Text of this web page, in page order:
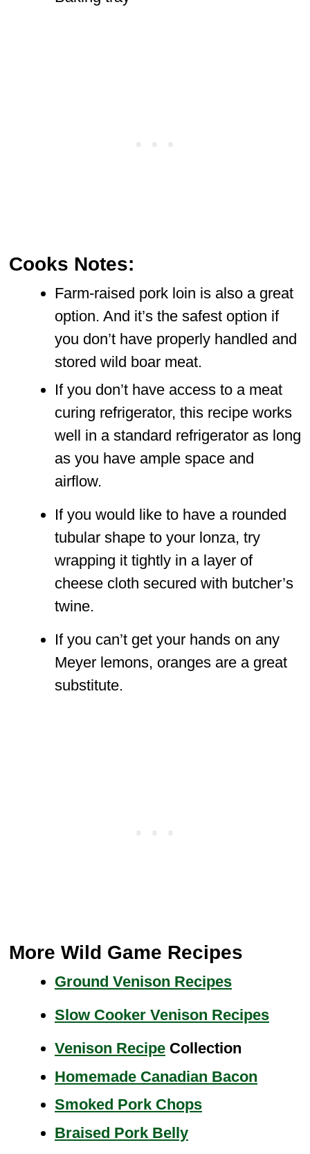
Cooks Notes:
Farm-raised pork loin is also a great
option. And it’s the safest option if
you don’t have properly handled and
stored wild boar meat.
If you don’t have access to a meat
curing refrigerator, this recipe works
well in a standard refrigerator as long
as you have ample space and
airflow.
If you would like to have a rounded
tubular shape to your lonza, try
wrapping it tightly in a layer of
cheese cloth secured with butcher’s
twine.
If you can’t get your hands on any
Meyer lemons, oranges are a great
substitute.
More Wild Game Recipes
Ground Venison Recipes
Slow Cooker Venison Recipes
Venison Recipe Collection
Homemade Canadian Bacon
Smoked Pork Chops
Braised Pork Belly